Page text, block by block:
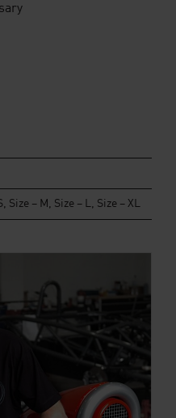
Size – M, Size – L, Size – XL